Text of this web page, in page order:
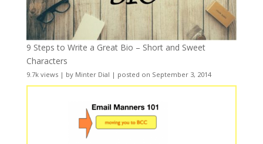
9 Steps to Write a Great Bio – Short and Sweet
Characters
9.7k views| by Minter Dial | posted on September 3, 2014